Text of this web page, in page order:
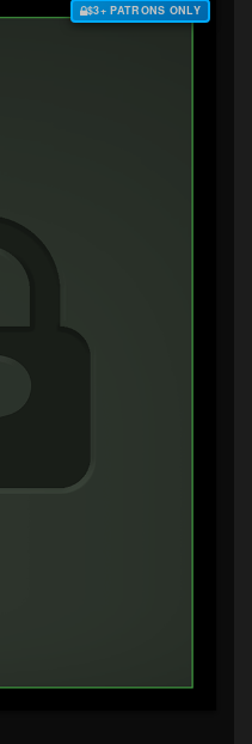
$3+ PATRONS ONLY